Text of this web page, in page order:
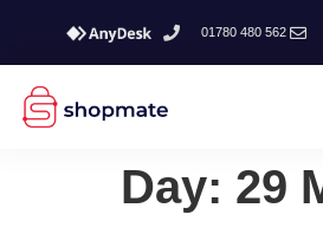
01780 480 562
Day: 29